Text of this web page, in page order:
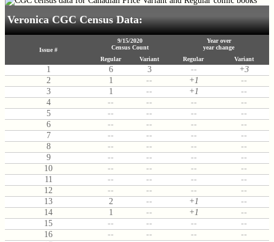
Veronica CGC Census Data:
Issue #
9/15/2020
Census Count
Year over
year change
Regular
Variant Regular Variant
1 6 3 --
+3
2
1 -- +1
--
3
1 -- +1
--
4
-- -- --
--
5
-- -- --
--
6
-- -- --
--
7
-- -- --
--
8
-- -- --
--
9
-- -- --
--
10
-- -- --
--
11
-- -- --
--
12
-- -- --
--
13
2 -- +1
--
14
1 -- +1
--
15
-- -- --
--
16
-- -- --
--